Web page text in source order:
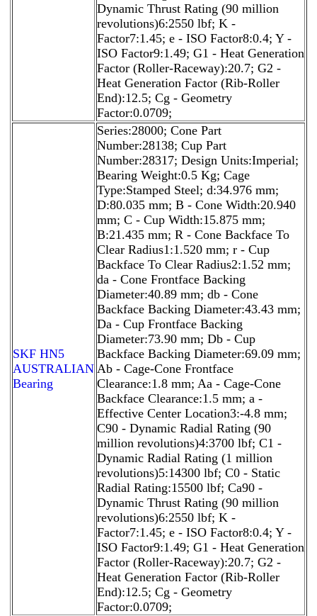
Dynamic Thrust Rating (90 million
revolutions)6:2550 lbf; K -
Factor7:1.45; e - ISO Factor8:0.4; Y -
ISO Factor9:1.49; G1 - Heat Generation
Factor (Roller-Raceway):20.7; G2 -
Heat Generation Factor (Rib-Roller
End):12.5; Cg - Geometry
Factor:0.0709;
SKF HN5
AUSTRALIAN
Bearing
Series:28000; Cone Part
Number:28138; Cup Part
Number:28317; Design Units:Imperial;
Bearing Weight:0.5 Kg; Cage
Type:Stamped Steel; d:34.976 mm;
D:80.035 mm; B - Cone Width:20.940
mm; C - Cup Width:15.875 mm;
B:21.435 mm; R - Cone Backface To
Clear Radius1:1.520 mm; r - Cup
Backface To Clear Radius2:1.52 mm;
da - Cone Frontface Backing
Diameter:40.89 mm; db - Cone
Backface Backing Diameter:43.43 mm;
Da - Cup Frontface Backing
Diameter:73.90 mm; Db - Cup
Backface Backing Diameter:69.09 mm;
Ab - Cage-Cone Frontface
Clearance:1.8 mm; Aa - Cage-Cone
Backface Clearance:1.5 mm; a -
Effective Center Location3:-4.8 mm;
C90 - Dynamic Radial Rating (90
million revolutions)4:3700 lbf; C1 -
Dynamic Radial Rating (1 million
revolutions)5:14300 lbf; C0 - Static
Radial Rating:15500 lbf; Ca90 -
Dynamic Thrust Rating (90 million
revolutions)6:2550 lbf; K -
Factor7:1.45; e - ISO Factor8:0.4; Y -
ISO Factor9:1.49; G1 - Heat Generation
Factor (Roller-Raceway):20.7; G2 -
Heat Generation Factor (Rib-Roller
End):12.5; Cg - Geometry
Factor:0.0709;